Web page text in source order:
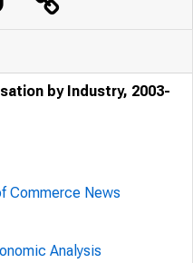
by Industry, 2003-
Commerce News
Analysis